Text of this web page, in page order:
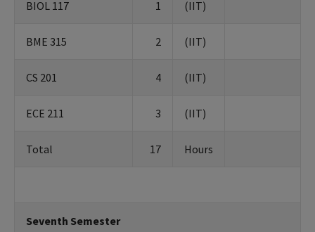
BIOL 117 1 (IIT)
BME 315 2 (IIT)
CS 201 4 (IIT)
ECE 211 3 (IIT)
Total 17 Hours
Seventh Semester